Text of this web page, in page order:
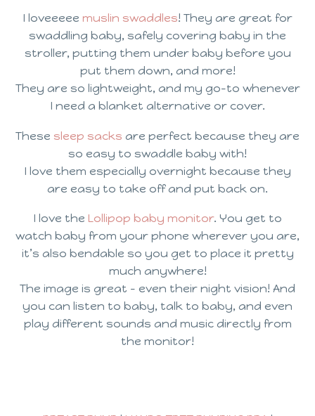
I loveeeee muslin swaddles! They are great for
swaddling baby, safely covering baby in the
stroller, putting them under baby before you
put them down, and more!
They are so lightweight, and my go-to whenever
I need a blanket alternative or cover.
These sleep sacks are perfect because they are
so easy to swaddle baby with!
I love them especially overnight because they
are easy to take off and put back on.
I love the Lollipop baby monitor. You get to
watch baby from your phone wherever you are,
it’s also bendable so you get to place it pretty
much anywhere!
The image is great – even their night vision! And
you can listen to baby, talk to baby, and even
play different sounds and music directly from
the monitor!